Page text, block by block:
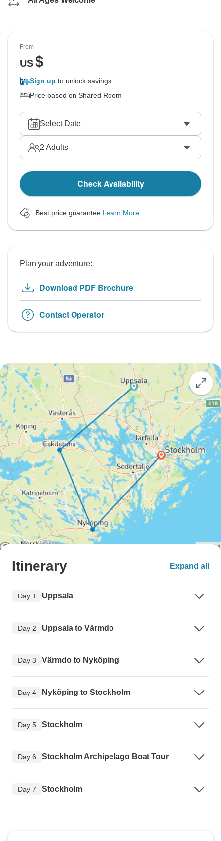
From
US$
Sign up to unlock savings
Price based on Shared Room
Select Date
2 Adults
Check Availability
Best price guarantee Learn More
Plan your adventure:
Download PDF Brochure
Contact Operator
Itinerary Expand all
Day 1 Uppsala
Day 2 Uppsala to Värmdo
Day 3 Värmdo to Nyköping
Day 4 Nyköping to Stockholm
Day 5 Stockholm
Day 6 Stockholm Archipelago Boat Tour
Day 7 Stockholm